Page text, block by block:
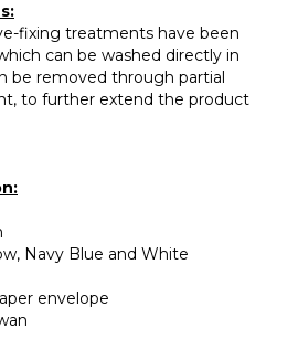
fixing treatments have been
can be washed directly in
be removed through partial
to further extend the product
Navy Blue and White
envelope